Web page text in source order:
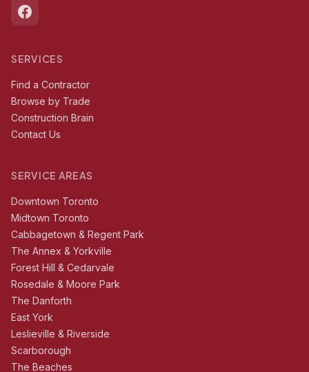
SERVICES
Find a Contractor
Browse by Trade
Construction Brain
Contact Us
SERVICE AREAS
Downtown Toronto
Midtown Toronto
Cabbagetown & Regent Park
The Annex & Yorkville
Forest Hill & Cedarvale
Rosedale & Moore Park
The Danforth
East York
Leslieville & Riverside
Scarborough
The Beaches